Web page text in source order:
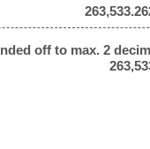
off to max. 2